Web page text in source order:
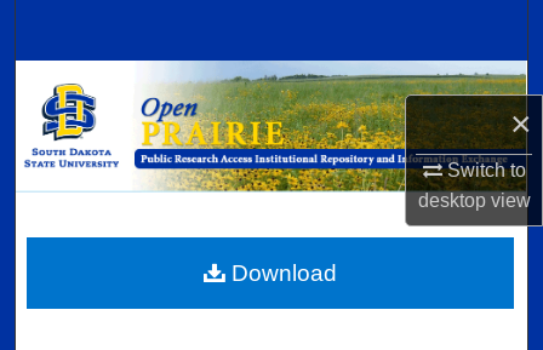
×
Switch to
desktopview
Browse Collections
My Account
Digital Commons Network™
Download